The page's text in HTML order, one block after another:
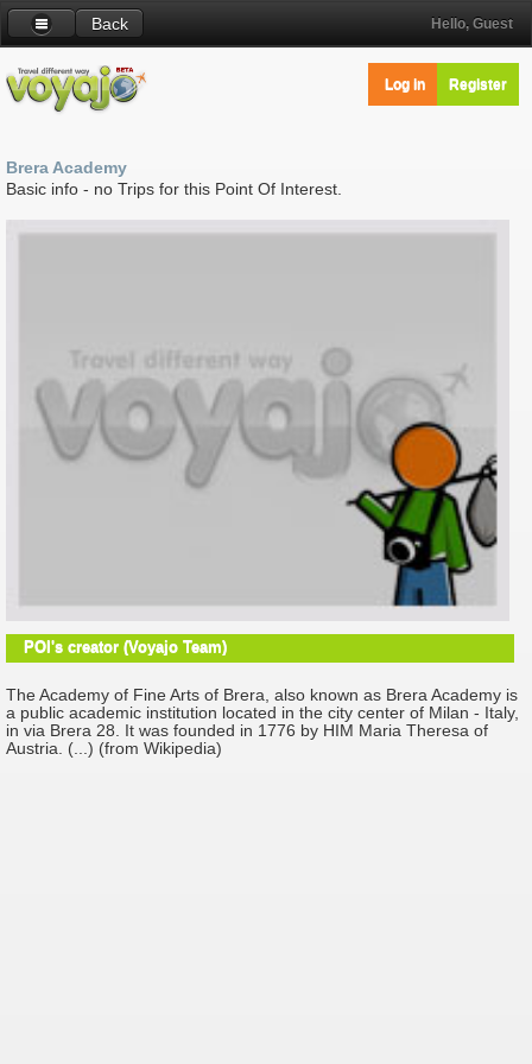
Back Hello, Guest
Log in Register
Brera Academy
Basic info - no Trips for this Point Of Interest.
POI's creator (Voyajo Team)
The Academy of Fine Arts of Brera, also known as Brera Academy is
a public academic institution located in the city center of Milan - Italy,
in via Brera 28. It was founded in 1776 by HIM Maria Theresa of
Austria. (...) (from Wikipedia)